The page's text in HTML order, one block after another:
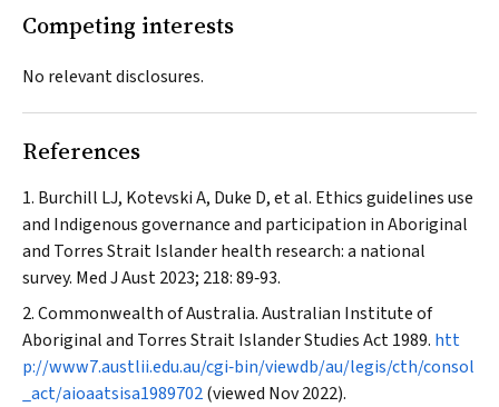
Competing interests
No relevant disclosures.
References
Burchill LJ, Kotevski A, Duke D, et al. Ethics guidelines use
and Indigenous governance and participation in Aboriginal
and Torres Strait Islander health research: a national
survey. Med J Aust2023; 218: 89‐93.
Commonwealth of Australia. Australian Institute of
Aboriginal and Torres Strait Islander Studies Act 1989. htt
p://www7.austlii.edu.au/cgi‐bin/viewdb/au/legis/cth/consol
_act/aioaatsisa1989702(viewed Nov 2022).